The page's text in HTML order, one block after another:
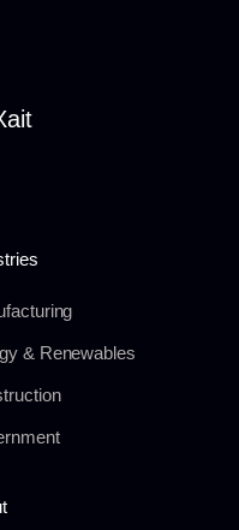
& Renewables